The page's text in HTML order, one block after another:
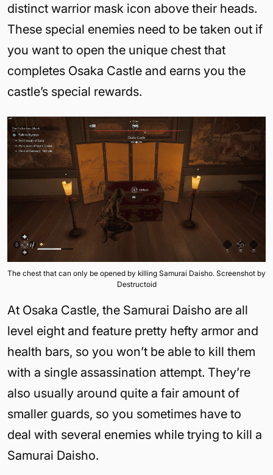
distinct warrior mask icon above their heads.
These special enemies need to be taken out if
you want to open the unique chest that
completes Osaka Castle and earns you the
castle’s special rewards.
The chest that can only be opened by killing Samurai Daisho. Screenshot by
Destructoid
At Osaka Castle, the Samurai Daisho are all
level eight and feature pretty hefty armor and
health bars, so you won’t be able to kill them
with a single assassination attempt. They’re
also usually around quite a fair amount of
smaller guards, so you sometimes have to
deal with several enemies while trying to kill a
Samurai Daisho.